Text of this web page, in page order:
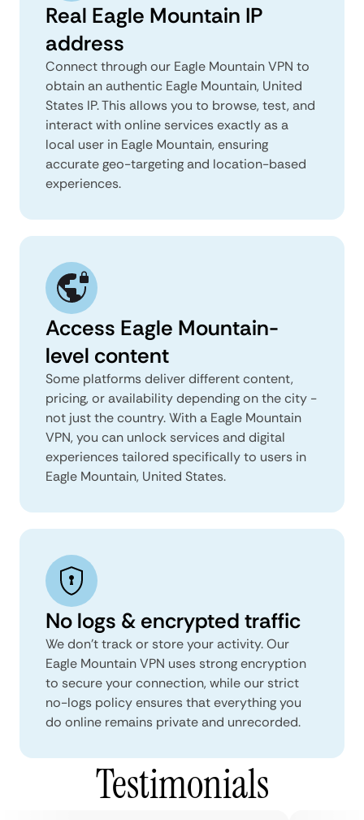
Real Eagle Mountain IP
address
Connect through our Eagle Mountain VPN to
obtain an authentic Eagle Mountain, United
States IP. This allows you to browse, test, and
interact with online services exactly as a
local user in Eagle Mountain, ensuring
accurate geo-targeting and location-based
experiences.
Access Eagle Mountain-
level content
Some platforms deliver different content,
pricing, or availability depending on the city -
not just the country. With a Eagle Mountain
VPN, you can unlock services and digital
experiences tailored specifically to users in
Eagle Mountain, United States.
No logs & encrypted traffic
We don't track or store your activity. Our
Eagle Mountain VPN uses strong encryption
to secure your connection, while our strict
no-logs policy ensures that everything you
do online remains private and unrecorded.
Testimonials